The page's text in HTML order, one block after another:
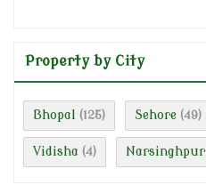
Property by City
Bhopal (125) Sehore (49)
Vidisha (4) Narsinghpur